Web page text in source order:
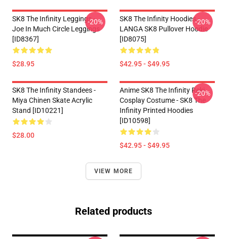
SK8 The Infinity Leggings -
Joe In Much Circle Leggings
[ID8367]
$28.95
-20%
SK8 The Infinity Hoodies -
LANGA SK8 Pullover Hoodie
[ID8075]
$42.95 - $49.95
-20%
SK8 The Infinity Standees -
Miya Chinen Skate Acrylic
Stand [ID10221]
$28.00
Anime SK8 The Infinity Reki
Cosplay Costume - SK8 The
Infinity Printed Hoodies
[ID10598]
$42.95 - $49.95
-20%
VIEW MORE
Related products